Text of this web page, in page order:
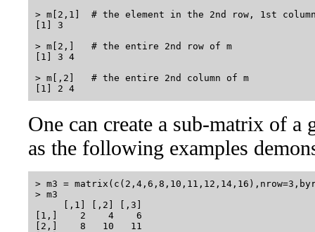
> m[2,1]  # the element in the 2nd row, 1st
[1] 3
> m[2,]   # the entire 2nd row of m
[1] 3 4
> m[,2]   # the entire 2nd column of m
One can create a sub-matrix of
as the following examples
> m3 =
> m3
     [,1] [,2] [,3]
[1,]    2    4    6
[2,]    8   10   11